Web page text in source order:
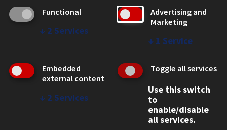
CAMPUS
Emergency Information
Employment
WEB LINKS
Functional
↓ 2 Services
Advertising and
Marketing
↓ 1 Service
Embedded
external content
↓ 2 Services
Toggle all services
Use this switch
to
enable/disable
all services.